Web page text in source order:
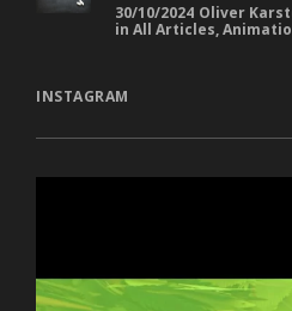
30/10/2024 Oliver
in All Articles,
INSTAGRAM